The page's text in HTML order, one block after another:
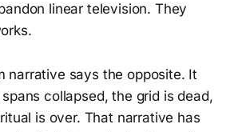
linear television. They
narrative says the opposite. It
collapsed, the grid is dead,
is over. That narrative has